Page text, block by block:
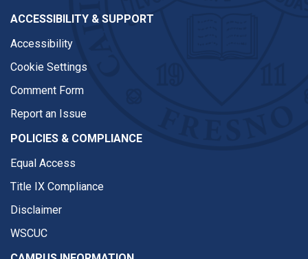
ACCESSIBILITY & SUPPORT
Accessibility
Cookie Settings
Comment Form
Report an Issue
POLICIES & COMPLIANCE
Equal Access
Title IX Compliance
Disclaimer
WSCUC